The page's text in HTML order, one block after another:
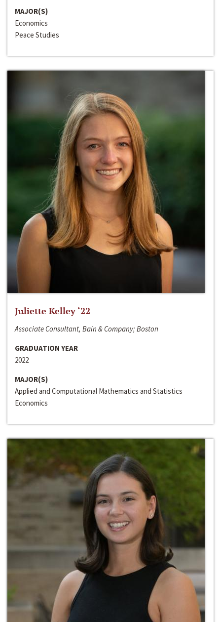
MAJOR(S)
Economics
Peace Studies
Juliette Kelley ‘22
Associate Consultant, Bain & Company; Boston
GRADUATION YEAR
2022
MAJOR(S)
Applied and Computational Mathematics and Statistics
Economics